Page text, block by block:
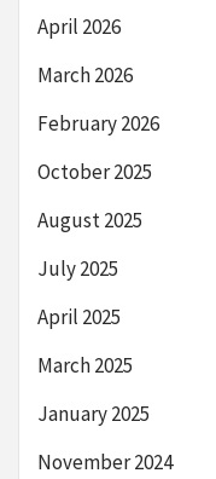
April 2026
March 2026
February 2026
October 2025
August 2025
July 2025
April 2025
March 2025
January 2025
November 2024